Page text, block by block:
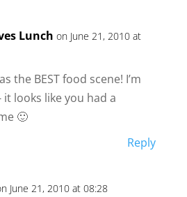
Lunch on June 21, 2010 at
the BEST food scene! I’m
it looks like you had a
🙂
Reply
June 21, 2010 at 08:28